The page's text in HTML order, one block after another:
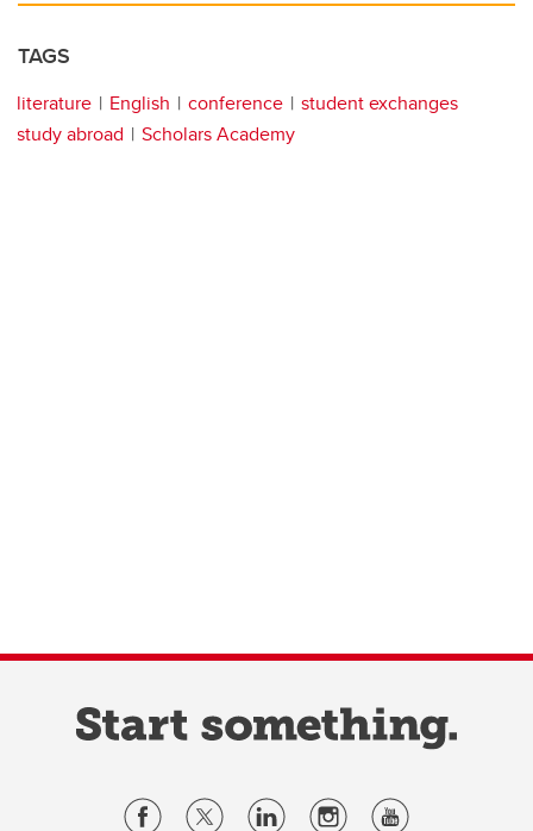
TAGS
literature English conference
student exchanges
study abroad
Scholars Academy